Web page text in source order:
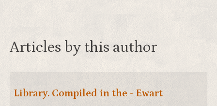
Articles by this author
Library. Compiled in the - Ewart